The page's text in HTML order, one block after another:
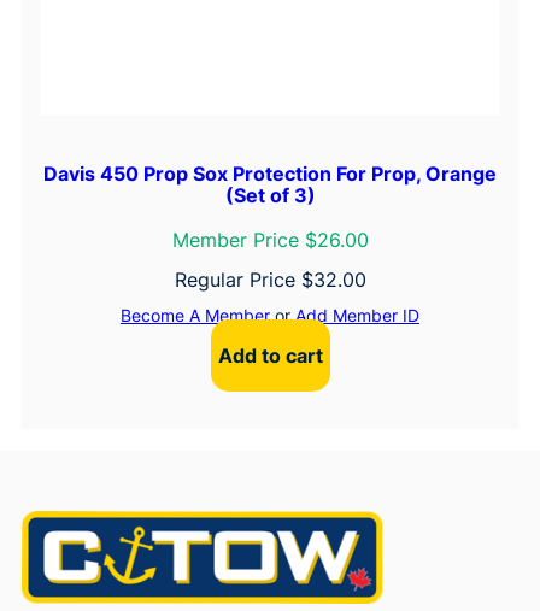
Davis 450 Prop Sox Protection For Prop, Orange
(Set of 3)
Member Price $26.00
Regular Price $32.00
Become A MemberorAdd Member ID
Add to cart